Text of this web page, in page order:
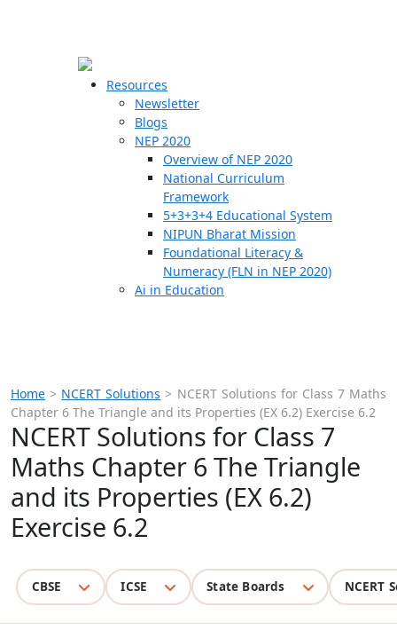
Resources
Newsletter
Blogs
NEP 2020
Overview of NEP 2020
National Curriculum
Framework
5+3+3+4 Educational System
NIPUN Bharat Mission
Foundational Literacy &
Numeracy (FLN in NEP 2020)
Ai in Education
Home > NCERT Solutions > NCERT Solutions for Class 7 Maths
Chapter 6 The Triangle and its Properties (EX 6.2) Exercise 6.2
NCERT Solutions for Class 7
Maths Chapter 6 The Triangle
and its Properties (EX 6.2)
Exercise 6.2
CBSE ICSE State Boards NCERT